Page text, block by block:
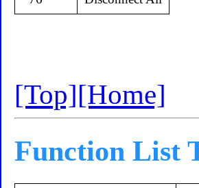
[Top][Home]
Function List